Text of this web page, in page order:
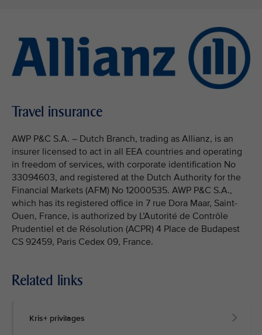
Travel insurance
AWP P&C S.A. – Dutch Branch, trading as Allianz, is an
insurer licensed to act in all EEA countries and operating
in freedom of services, with corporate identification No
33094603, and registered at the Dutch Authority for the
Financial Markets (AFM) No 12000535. AWP P&C S.A.,
which has its registered office in 7 rue Dora Maar, Saint-
Ouen, France, is authorized by L’Autorité de Contrôle
Prudentiel et de Résolution (ACPR) 4 Place de Budapest
CS 92459, Paris Cedex 09, France.
Related links
Kris+ privilages